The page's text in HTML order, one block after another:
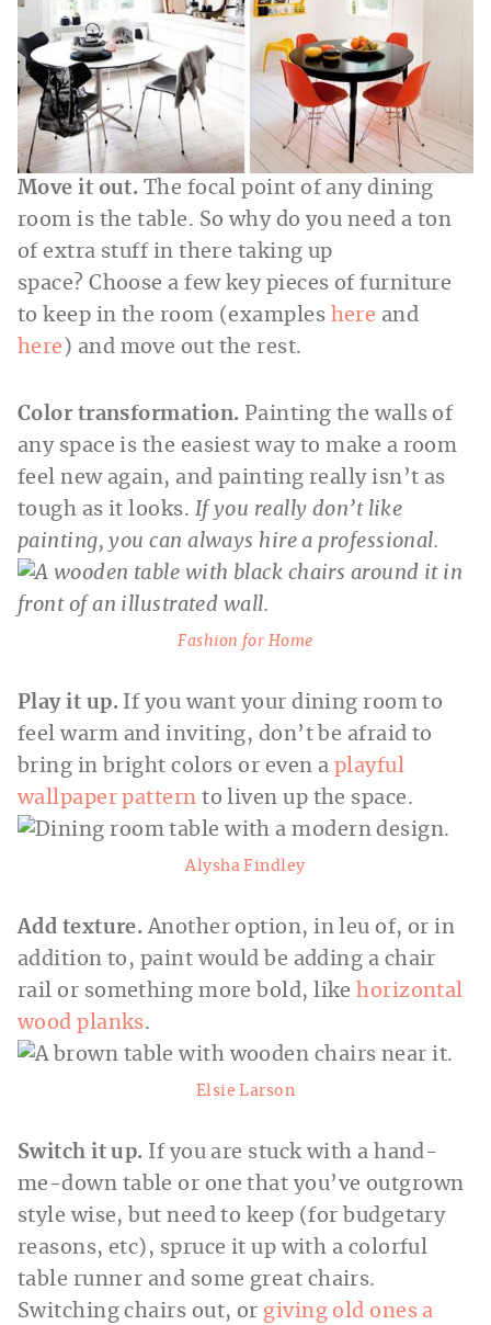
Move it out. The focal point of any dining
room is the table. So why do you need a ton
of extra stuff in there taking up
space? Choose a few key pieces of furniture
to keep in the room (examples here and
here ) and move out the rest.
Color transformation. Painting the walls of
any space is the easiest way to make a room
feel new again, and painting really isn’t as
tough as it looks. If you really don’t like
painting, you can always hire a professional.
Fashion for Home
Play it up. If you want your dining room to
feel warm and inviting, don’t be afraid to
bring in bright colors or even a playful
wallpaper pattern to liven up the space.
Alysha Findley
Add texture. Another option, in leu of, or in
addition to, paint would be adding a chair
rail or something more bold, likehorizontal
wood planks.
Elsie Larson
Switch it up. If you are stuck with a hand-
me-down table or one that you’ve outgrown
style wise, but need to keep (for budgetary
reasons, etc), spruce it up with a colorful
table runner and some great chairs.
Switching chairs out, or giving old ones a